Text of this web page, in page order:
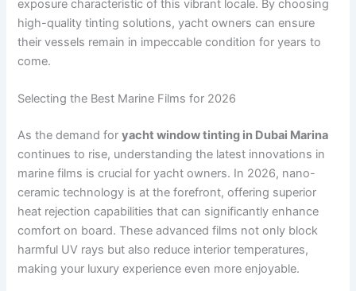
exposure characteristic of this vibrant locale. By choosing
high-quality tinting solutions, yacht owners can ensure
their vessels remain in impeccable condition for years to
come.
Selecting the Best Marine Films for 2026
As the demand foryacht window tinting in Dubai Marina
continues to rise, understanding the latest innovations in
marine films is crucial for yacht owners. In 2026, nano-
ceramic technology is at the forefront, offering superior
heat rejection capabilities that can significantly enhance
comfort on board. These advanced films not only block
harmful UV rays but also reduce interior temperatures,
making your luxury experience even more enjoyable.